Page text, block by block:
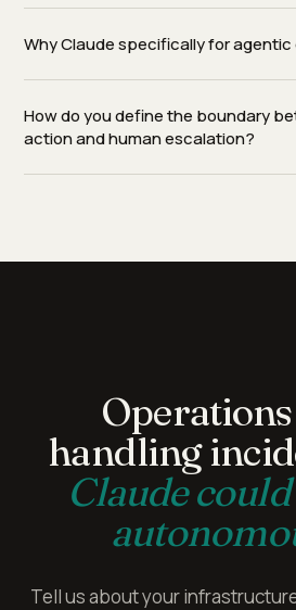
Why Claude specifically for
How do you define the boundary
action and human escalation?
handling
Claude
Tell us about your